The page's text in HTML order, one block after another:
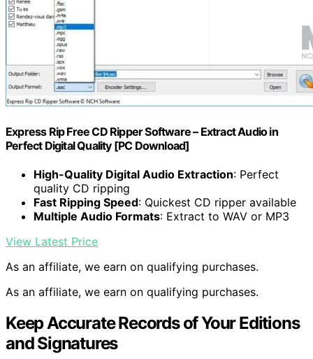
Express Rip Free CD Ripper Software – Extract Audio in
Perfect Digital Quality [PC Download]
High-Quality Digital Audio Extraction: Perfect
quality CD ripping
Fast Ripping Speed: Quickest CD ripper available
Multiple Audio Formats: Extract to WAV or MP3
View Latest Price
As an affiliate, we earn on qualifying purchases.
As an affiliate, we earn on qualifying purchases.
Keep Accurate Records of Your Editions
and Signatures